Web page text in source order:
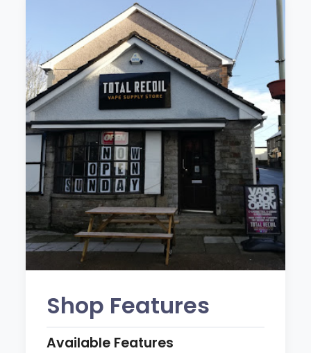
Shop Features
Available Features